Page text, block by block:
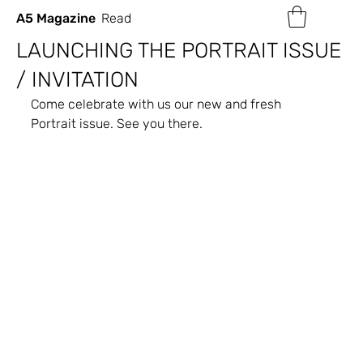
A5 Magazine Read
LAUNCHING THE PORTRAIT ISSUE
/ INVITATION
Come celebrate with us our new and fresh
Portrait issue. See you there.